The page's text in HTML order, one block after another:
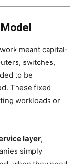
meant capital-
switches,
to be
These fixed
workloads or
layer,
simply